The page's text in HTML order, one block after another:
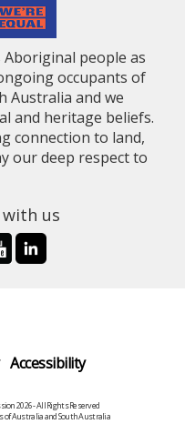
Aboriginal people as
occupants of
Australia and we
and heritage beliefs.
connection to land,
our deep respect to
us
Accessibility
2026 - All Rights Reserved
of Australia and South Australia